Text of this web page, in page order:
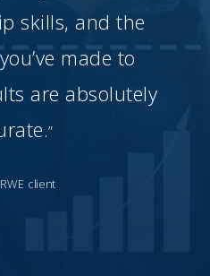
skills, and the
made to
are absolutely
”
client